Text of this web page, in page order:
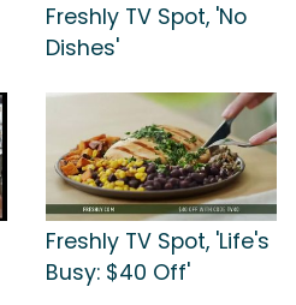
Freshly TV Spot, 'No
Dishes'
Freshly TV Spot, 'Life's
Busy: $40 Off'